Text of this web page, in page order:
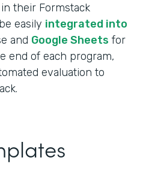
their Formstack
easily integrated into
and Google Sheets for
end of each program,
evaluation to